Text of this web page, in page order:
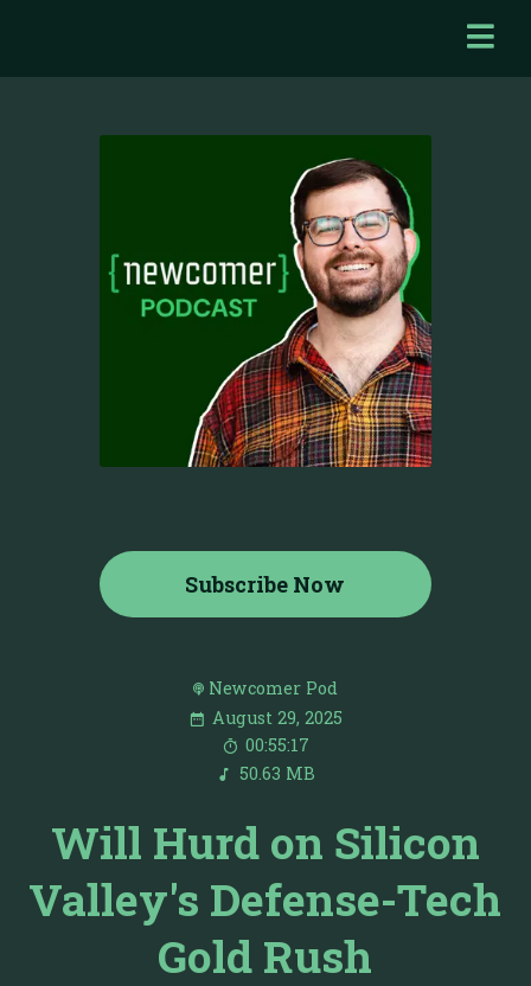
Subscribe Now
Newcomer Pod
August 29, 2025
00:55:17
50.63 MB
Will Hurd on Silicon
Valley's Defense-Tech
Gold Rush